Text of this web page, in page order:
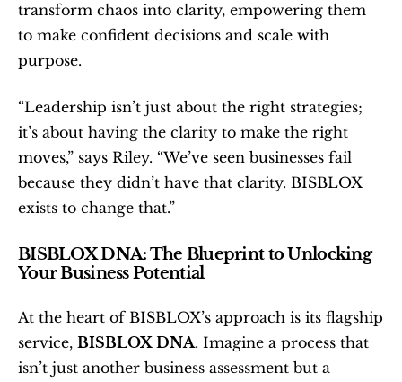
transform chaos into clarity, empowering them
to make confident decisions and scale with
purpose.
“Leadership isn’t just about the right strategies;
it’s about having the clarity to make the right
moves,” says Riley. “We’ve seen businesses fail
because they didn’t have that clarity. BISBLOX
exists to change that.”
BISBLOX DNA: The Blueprint to Unlocking
Your Business Potential
At the heart of BISBLOX’s approach is its flagship
service, BISBLOX DNA. Imagine a process that
isn’t just another business assessment but a